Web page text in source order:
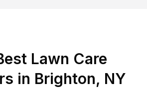
Lawn Care
in Brighton, NY